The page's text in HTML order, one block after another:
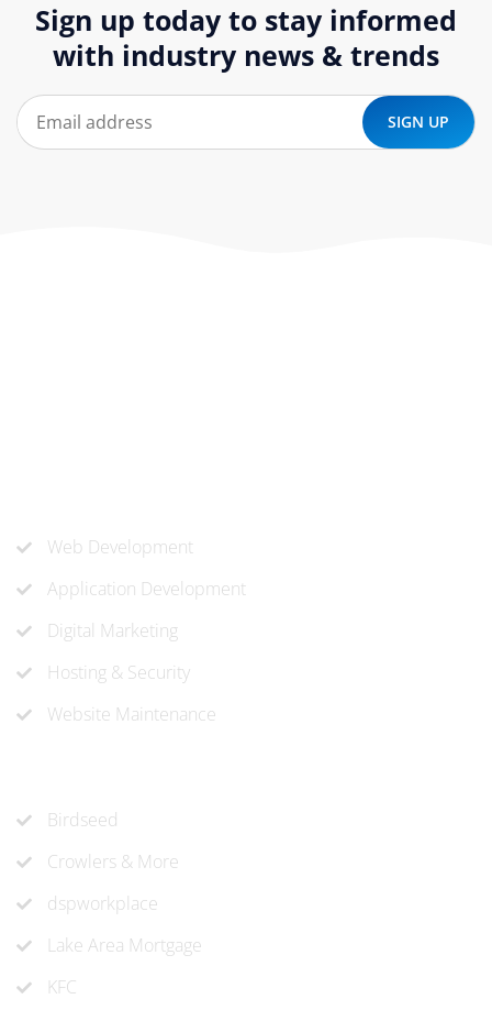
Sign up today to stay informed
with industry news & trends
Web Development
Application Development
Digital Marketing
Hosting & Security
Website Maintenance
Birdseed
Crowlers & More
dspworkplace
Lake Area Mortgage
KFC